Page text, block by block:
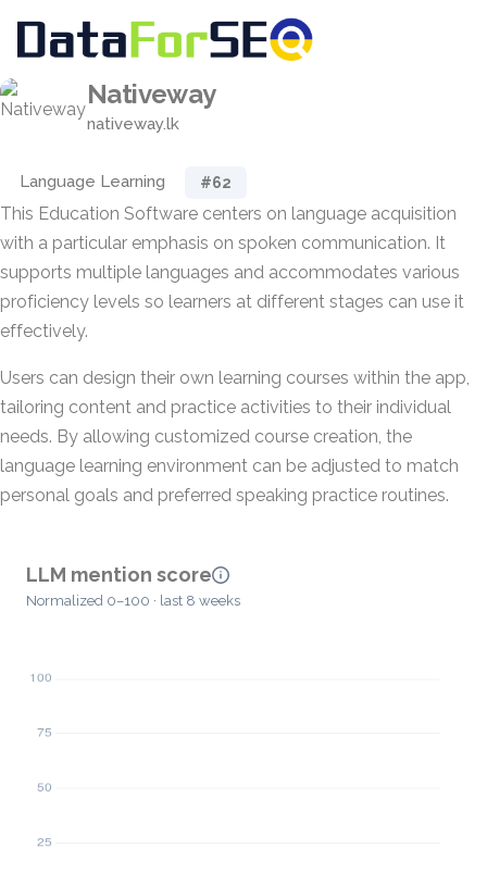
Nativeway
nativeway.lk
Language Learning #62
This Education Software centers on language acquisition
with a particular emphasis on spoken communication. It
supports multiple languages and accommodates various
proficiency levels so learners at different stages can use it
effectively.
Users can design their own learning courses within the app,
tailoring content and practice activities to their individual
needs. By allowing customized course creation, the
language learning environment can be adjusted to match
personal goals and preferred speaking practice routines.
LLM mention score
Normalized 0–100 · last 8 weeks